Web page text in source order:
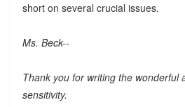
short on several crucial issues.
Ms. Beck--
Thank you for writing the wonderful
sensitivity.